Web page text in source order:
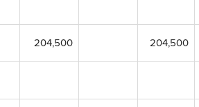
204,500 204,500